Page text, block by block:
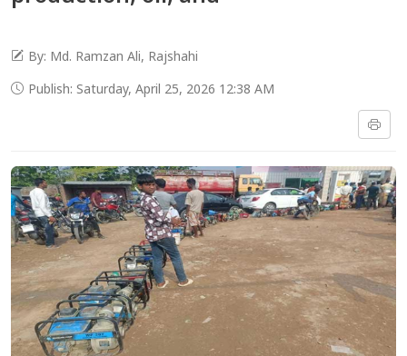
By: Md. Ramzan Ali, Rajshahi
Publish: Saturday, April 25, 2026 12:38 AM